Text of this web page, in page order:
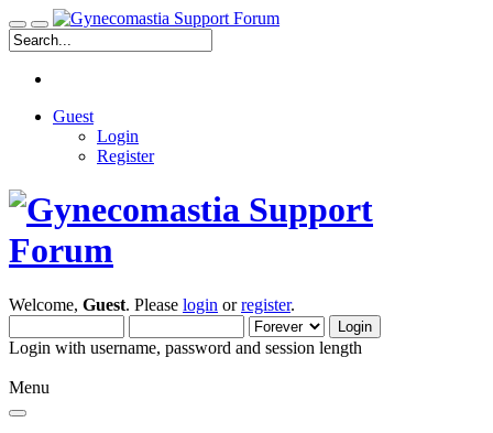
Guest
Login
Register
Welcome, Guest. Please login orregister.
Login with username, password and session length
Menu